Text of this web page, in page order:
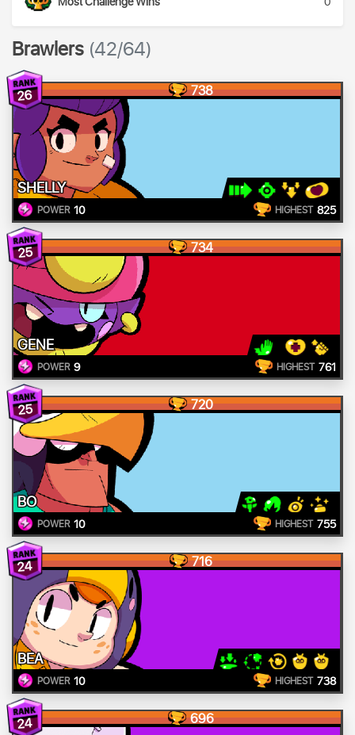
Brawlers (42/64)
26 738
SHELLY
POWER 10 HIGHEST 825
25 734
GENE
POWER 9 HIGHEST 761
25 720
BO
POWER 10 HIGHEST 755
24 716
BEA
POWER 10 HIGHEST 738
24 696